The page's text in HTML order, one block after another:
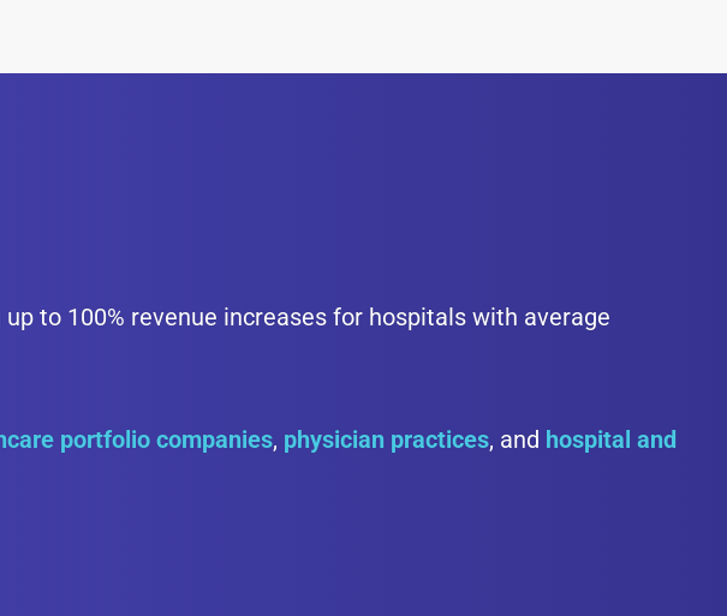
to 100% revenue increases for hospitals with average
portfolio companies, physician practices, and hospital and